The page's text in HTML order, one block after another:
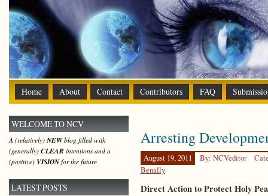
Home About Contact Contributors FAQ
Arresting
August 19, 2011 By: NCVeditor
Benally
Direct Action to Protect Holy
WELCOME TO NCV
A (relatively)NEWblog filled with
(generally) CLEAR intentions and a
(positive) VISIONfor the future.
LATEST POSTS